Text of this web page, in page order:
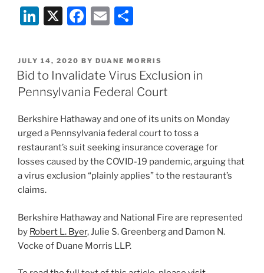
Argument
on
Consolidation
of
Interruption
Cases
19”
Li
k
e
dI
n
X
F
c
e
b
o
k
E
ai
l
ar
e
POSTED
ON
JULY 14, 2020 BY DUANE MORRIS
Bid to Invalidate Virus Exclusion in
Pennsylvania Federal Court
Berkshire Hathaway and one of its units on Monday
urged a Pennsylvania federal court to toss a
restaurant’s suit seeking insurance coverage for
losses caused by the COVID-19 pandemic, arguing that
a virus exclusion “plainly applies” to the restaurant’s
claims.
Berkshire Hathaway and National Fire are represented
by Robert L. Byer, Julie S. Greenberg and Damon N.
Vocke of Duane Morris LLP.